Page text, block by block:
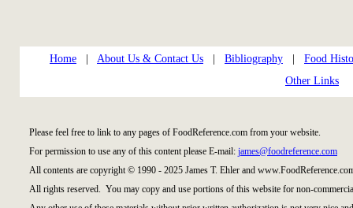
Home About Us & Contact Us Bibliography
Food
Other Links
Please feel free to link to any pages of FoodReference.com from your website.
For permission to use any of this content please E-mail: james@foodreference.com
All contents are copyright © 1990 - 2025 James T. Ehler and
All rights reserved. You may copy and use portions of this website for non-